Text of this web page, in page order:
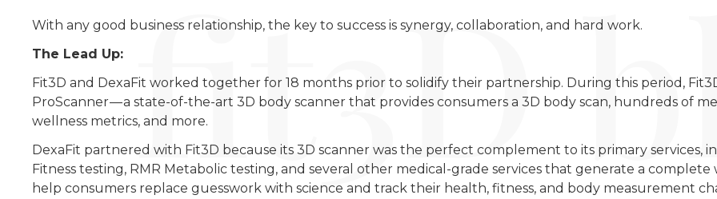
With any good business relationship, the key to success is synergy, collaboration, and hard work.
The Lead Up:
Fit3D and DexaFit worked together for 18 months prior to solidify their partnership. During this period,
ProScanner — a state-of-the-art 3D body scanner that provides consumers a 3D body scan, hundreds of
wellness metrics, and more.
DexaFit partnered with Fit3D because its 3D scanner was the perfect complement to its primary services,
Fitness testing, RMR Metabolic testing, and several other medical-grade services that generate a
help consumers replace guesswork with science and track their health, fitness, and body measurement